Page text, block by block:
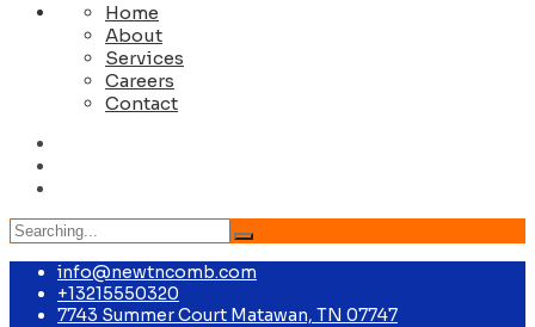
Home
About
Services
Careers
Contact
Search
for:
info@newtncomb.com
+13215550320
7743 Summer Court Matawan, TN 07747